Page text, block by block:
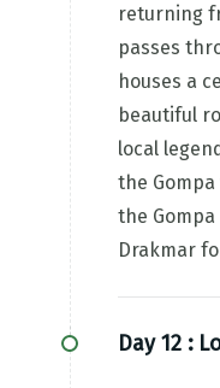
returning
passes
houses a
beautiful
local
the
the
Drakmar
Day 12 :